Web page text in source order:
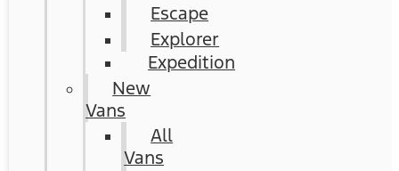
Escape
Explorer
Expedition
New
Vans
All
Vans